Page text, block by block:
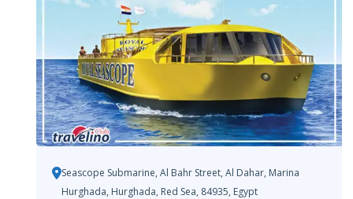
Seascope Submarine, Al Bahr Street, Al Dahar, Marina
Hurghada, Hurghada, Red Sea, 84935, Egypt